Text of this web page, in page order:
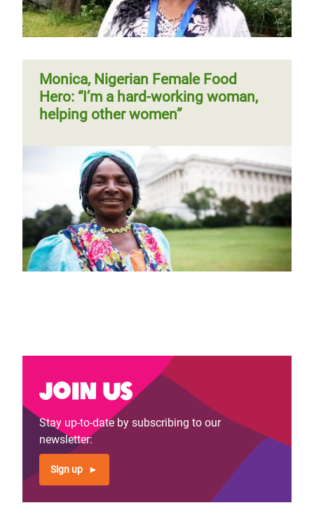
Monica, Nigerian Female Food
Hero: “I’m a hard-working woman,
helping other women”
Join us
Stay up-to-date by subscribing to our
newsletter:
Sign up